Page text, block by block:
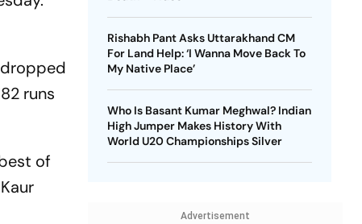
runs
of
Rishabh Pant Asks Uttarakhand CM
For Land Help: ‘I Wanna Move Back To
My Native Place’
Who Is Basant Kumar Meghwal? Indian
High Jumper Makes History With
World U20 Championships Silver
Advertisement